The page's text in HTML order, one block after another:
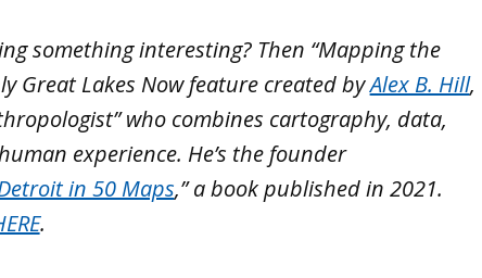
something interesting? Then “Mapping the
Great Lakes Now feature created byAlex B. Hill,
who combines cartography, data,
experience. He’s the founder
in 50 Maps,” a book published in 2021.
.